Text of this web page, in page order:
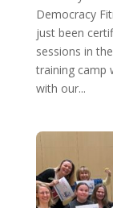
Democracy
just been
sessions in
training camp
with our...